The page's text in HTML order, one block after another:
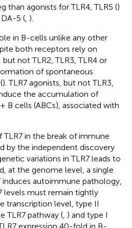
than agonists for TLR4, TLR5 ()
5 ( ).
in B-cells unlike any other
both receptors rely on
but not TLR2, TLR3, TLR4 or
of spontaneous
). TLR7 agonists, but not TLR3,
the accumulation of
B cells (ABCs), associated with
in the break of immune
by the independent discovery
variations in TLR7 leads to
at the genome level, a single
induces autoimmune pathology,
levels must remain tightly
transcription level, type II
TLR7 pathway ( ) and type I
expression 40-fold in B-